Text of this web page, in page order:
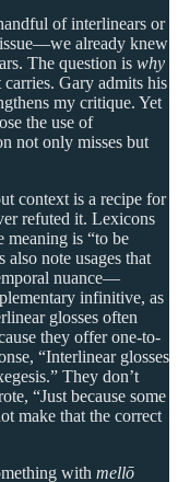
of interlinears or
issue—we already knew
The question is why
Gary admits his
my critique. Yet
the use of
not only misses but
context is a recipe for
refuted it. Lexicons
meaning is “to be
note usages that
nuance—
infinitive, as
glosses often
they offer one-to-
“Interlinear glosses
They don’t
“Just because some
make that the correct
with mellō